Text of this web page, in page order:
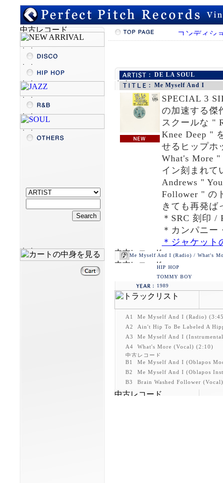
DE LA SOUL
Me Myself And I
SPECIAL 3
の加速する傑
スクールな "
Knee Deep "
せるヒップホ
What's More
イン刻まれて
Andrews "
Follower " の
きても再発ば
＊SRC 刻印 /
＊カンパニ
＊ジャケッ
Me Myself And I (Radio) / What's
HIP HOP
TOMMY BOY
1989
A1
Me Myself And I (Radio)
A2
Ain't Hip To Be Labeled A
A3
Me Myself And I
A4
What's More (Vocal) (2:10)
B1
Me Myself And I (Oblapos
B2
Me Myself And I (Oblapos
B3
Brain Washed Follower